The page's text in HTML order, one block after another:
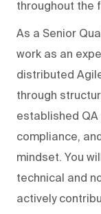
throughout the
As a Senior
work as an
distributed
through
established
compliance,
mindset. You
technical and
actively